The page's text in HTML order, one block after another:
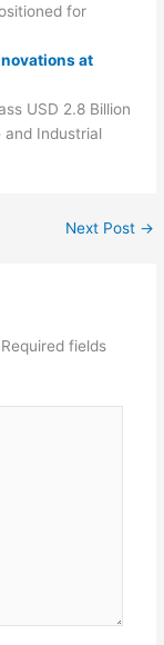
for
at
USD 2.8 Billion
and Industrial
Next Post →
Required fields